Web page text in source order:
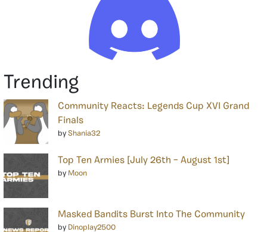
Trending
Community Reacts: Legends Cup XVI Grand
Finals
by Shania32
Top Ten Armies [July 26th – August 1st]
by Moon
Masked Bandits Burst Into The Community
by Dinoplay2500